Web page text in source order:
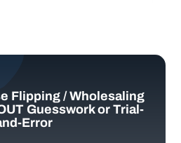
Flipping / Wholesaling
Guesswork or Trial-
Error